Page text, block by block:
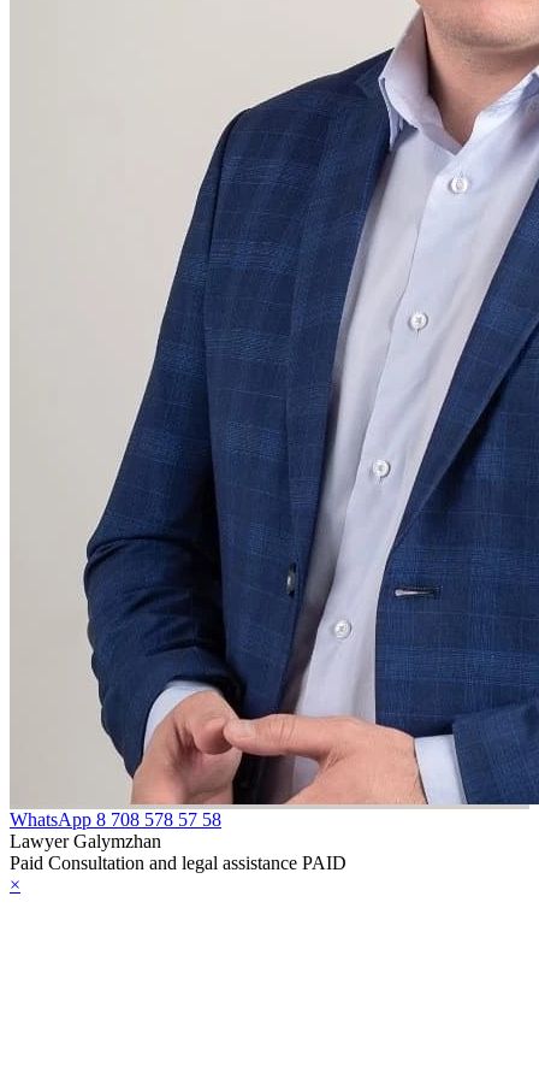
WhatsApp 8 708 578 57 58
Lawyer Galymzhan
Paid Consultation and legal assistance PAID
×